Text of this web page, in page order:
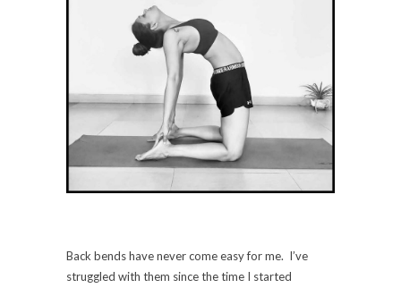
Back bends have never come easy for me. I’ve
struggled with them since the time I started